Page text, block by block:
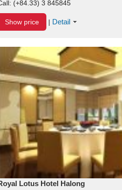
(+84.33) 3 845845
Show price | Detail
Lotus Hotel Halong